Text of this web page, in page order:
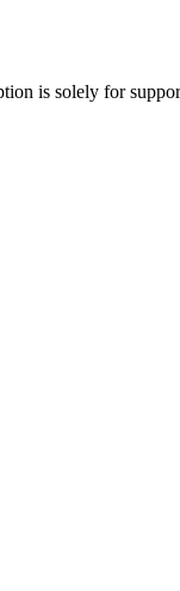
is solely for